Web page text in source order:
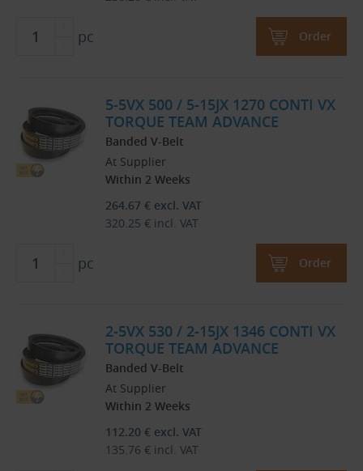
pc Order
5-5VX 500 / 5-15JX 1270 CONTI VX
TORQUE TEAM ADVANCE
Banded V-Belt
At Supplier
Within 2 Weeks
264.67 € excl. VAT
320.25 € incl. VAT
pc Order
2-5VX 530 / 2-15JX 1346 CONTI VX
TORQUE TEAM ADVANCE
Banded V-Belt
At Supplier
Within 2 Weeks
112.20 € excl. VAT
135.76 € incl. VAT